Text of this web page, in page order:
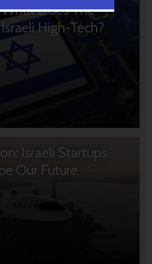
Does The
High-Tech?
Israeli Startups
Our Future